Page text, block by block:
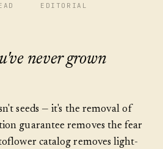
EDITORIAL
never grown
seeds — it's the removal of
guarantee removes the fear
catalog removes light-